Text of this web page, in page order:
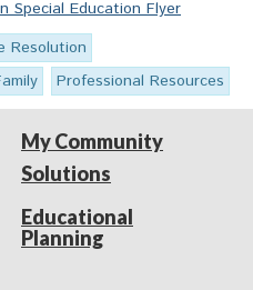
Special Education Flyer
Resolution
Professional Resources
My Community
Solutions
Educational
Planning